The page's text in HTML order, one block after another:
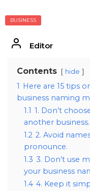
BUSINESS
Editor
Contents hide
1 Here are 15 tips
business naming
1.1 1. Don’t
another business.
1.2 2. Avoid
pronounce.
1.3 3. Don’t use
your business
1.4 4. Keep it